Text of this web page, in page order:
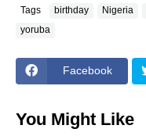
Tags birthday Nigeria
yoruba
Facebook
You Might Like